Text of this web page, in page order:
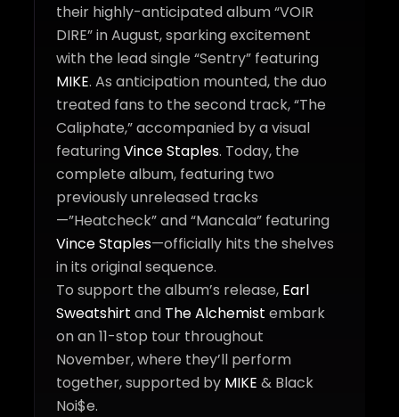
their highly-anticipated album “VOIR
DIRE” in August, sparking excitement
with the lead single “Sentry” featuring
MIKE. As anticipation mounted, the duo
treated fans to the second track, “The
Caliphate,” accompanied by a visual
featuringVince Staples. Today, the
complete album, featuring two
previously unreleased tracks
—”Heatcheck” and “Mancala” featuring
Vince Staples—officially hits the shelves
in its original sequence.
To support the album’s release, Earl
Sweatshirt and The Alchemist embark
on an 11-stop tour throughout
November, where they’ll perform
together, supported by MIKE & Black
Noi$e.